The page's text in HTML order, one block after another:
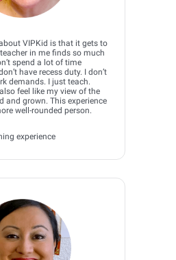
VIPKid is that it gets to
in me finds so much
spend a lot of time
have recess duty. I don’t
demands. I just teach.
feel like my view of the
and grown. This experience
well-rounded person.
experience